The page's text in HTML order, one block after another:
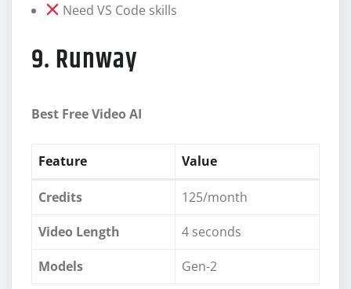
Need VS Code skills
9. Runway
Best Free Video AI
Feature Value
Credits
125/month
Video Length
4 seconds
Models
Gen-2